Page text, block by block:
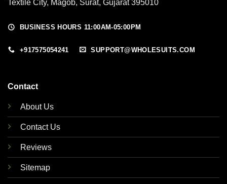
Textile City, Magob, Surat, Gujarat 395010
BUSINESS HOURS 11:00AM-05:00PM
+917575054241 SUPPORT@WHOLESUITS.COM
Contact
About Us
Contact Us
Reviews
Sitemap